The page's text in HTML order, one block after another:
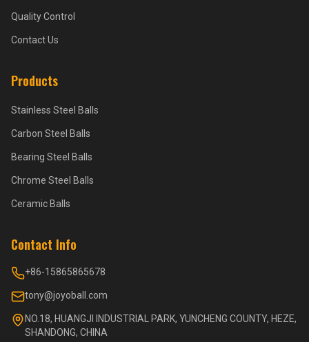
Quality Control
Contact Us
Products
Stainless Steel Balls
Carbon Steel Balls
Bearing Steel Balls
Chrome Steel Balls
Ceramic Balls
Contact Info
+86-15865865678
tony@joyoball.com
NO.18, HUANGJI INDUSTRIAL PARK, YUNCHENG COUNTY, HEZE,
SHANDONG, CHINA